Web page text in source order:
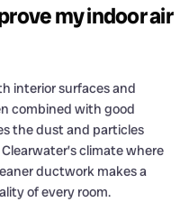
my indoor air
interior surfaces and
combined with good
the dust and particles
climate where
ductwork makes a
of every room.